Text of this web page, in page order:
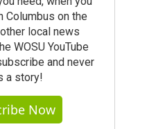
Columbus on the
local news
WOSU YouTube
and never
a story!
Now